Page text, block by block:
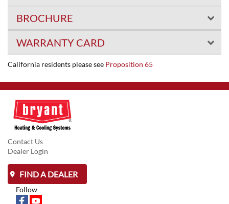
BROCHURE
WARRANTY CARD
California residents please see Proposition 65
Contact Us
Dealer Login
FIND A DEALER
Follow